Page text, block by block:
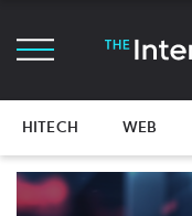
HITECH WEB